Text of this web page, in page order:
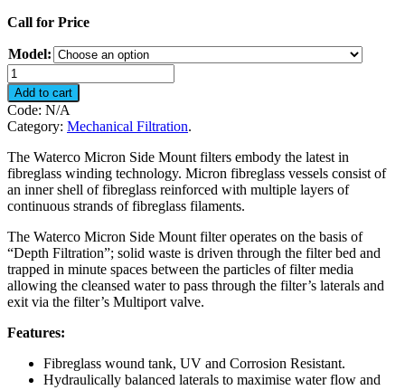
Call for Price
Model:
Waterco
Micron
Side
Mount
Filter
quantity
Add to cart
Code: N/A
Category: Mechanical Filtration.
The Waterco Micron Side Mount filters embody the latest in
fibreglass winding technology. Micron fibreglass vessels consist of
an inner shell of fibreglass reinforced with multiple layers of
continuous strands of fibreglass filaments.
The Waterco Micron Side Mount filter operates on the basis of
“Depth Filtration”; solid waste is driven through the filter bed and
trapped in minute spaces between the particles of filter media
allowing the cleansed water to pass through the filter’s laterals and
exit via the filter’s Multiport valve.
Features:
Fibreglass wound tank, UV and Corrosion Resistant.
Hydraulically balanced laterals to maximise water flow and